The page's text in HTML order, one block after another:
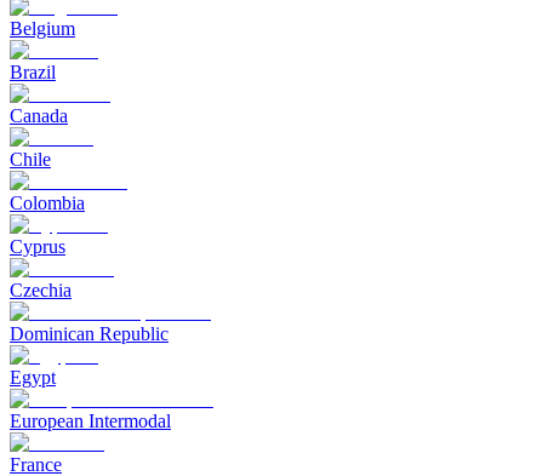
Belgium
Brazil
Canada
Chile
Colombia
Cyprus
Czechia
Dominican Republic
Egypt
European Intermodal
France